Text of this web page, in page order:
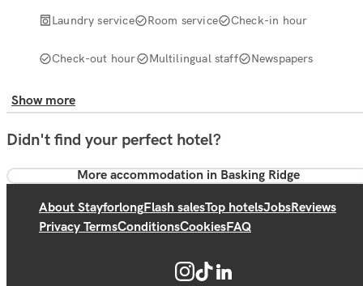
Laundry service Room service Check-in hour
Check-out hour Multilingual staff Newspapers
Show more
Didn't find your perfect hotel?
More accommodation in Basking Ridge
About StayforlongFlash salesTop hotelsJobsReviews
Privacy TermsConditionsCookiesFAQ